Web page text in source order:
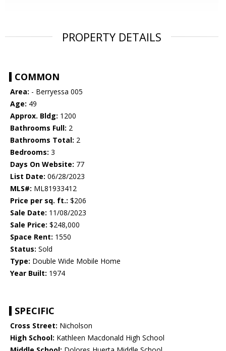
PROPERTY DETAILS
COMMON
Area: - Berryessa 005
Age: 49
Approx. Bldg: 1200
Bathrooms Full: 2
Bathrooms Total: 2
Bedrooms: 3
Days On Website: 77
List Date: 06/28/2023
MLS#: ML81933412
Price per sq. ft.: $206
Sale Date: 11/08/2023
Sale Price: $248,000
Space Rent: 1550
Status: Sold
Type: Double Wide Mobile Home
Year Built: 1974
SPECIFIC
Cross Street: Nicholson
High School: Kathleen Macdonald High School